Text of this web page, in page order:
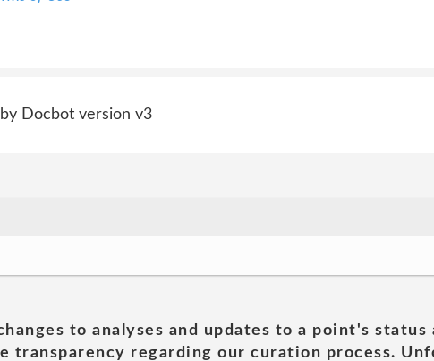
Docbot version v3
to analyses and updates to a point's
transparency regarding our curation process.